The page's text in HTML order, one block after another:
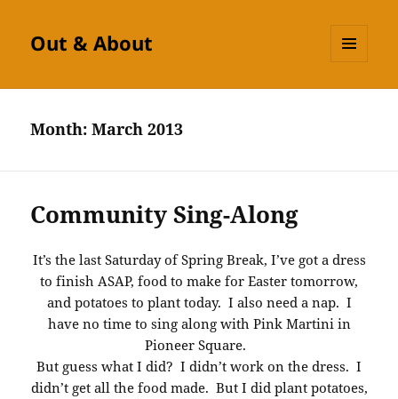
Out & About
Month:March 2013
Community Sing-Along
It’s the last Saturday of Spring Break, I’ve got a dress
to finish ASAP, food to make for Easter tomorrow,
and potatoes to plant today. I also need a nap. I
have no time to sing along with Pink Martini in
Pioneer Square.
But guess what I did? I didn’t work on the dress. I
didn’t get all the food made. But I did plant potatoes,